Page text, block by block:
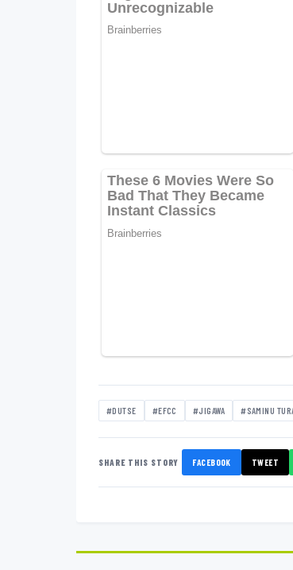
#DUTSE #EFCC #JIGAWA #SAMINU
SHARE THIS STORY FACEBOOK TWEET